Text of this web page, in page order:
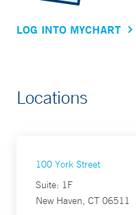
LOG INTO MYCHART
Locations
100 York Street
Suite: 1F
New Haven, CT 06511